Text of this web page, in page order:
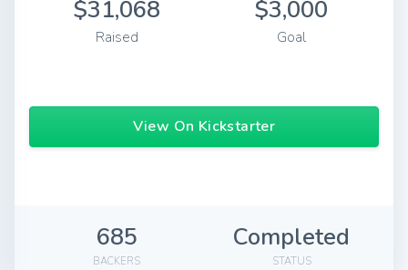
$31,068
Raised
$3,000
Goal
View On Kickstarter
685
BACKERS
Completed
STATUS